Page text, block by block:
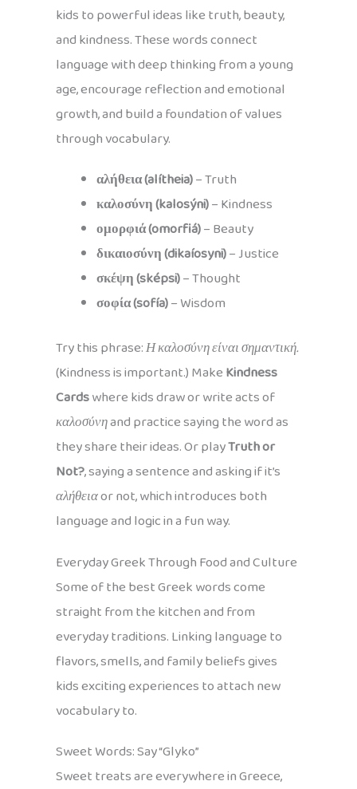
kids to powerful ideas like truth, beauty,
and kindness. These words connect
language with deep thinking from a young
age, encourage reflection and emotional
growth, and build a foundation of values
through vocabulary.
αλήθεια (alítheia)– Truth
καλοσύνη (kalosýni)– Kindness
ομορφιά (omorfiá)– Beauty
δικαιοσύνη (dikaíosyni)– Justice
σκέψη (sképsi)– Thought
σοφία (sofía)– Wisdom
Try this phrase:Η καλοσύνη είναι σημαντική.
(Kindness is important.) MakeKindness
Cardswhere kids draw or write acts of
καλοσύνηand practice saying the word as
they share their ideas. Or playTruth or
Not?, saying a sentence and asking if it’s
αλήθειαor not, which introduces both
language and logic in a fun way.
Everyday Greek Through Food and Culture
Some of the best Greek words come
straight from the kitchen and from
everyday traditions. Linking language to
flavors, smells, and family beliefs gives
kids exciting experiences to attach new
vocabulary to.
Sweet Words: Say “Glyko”
Sweet treats are everywhere in Greece,